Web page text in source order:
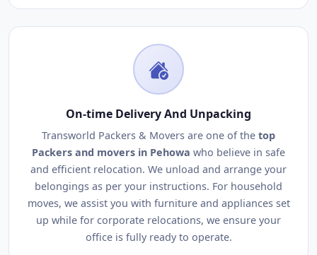
On-time Delivery And Unpacking
Transworld Packers & Movers are one of the top
Packers and movers in Pehowa who believe in safe
and efficient relocation. We unload and arrange your
belongings as per your instructions. For household
moves, we assist you with furniture and appliances set
up while for corporate relocations, we ensure your
office is fully ready to operate.